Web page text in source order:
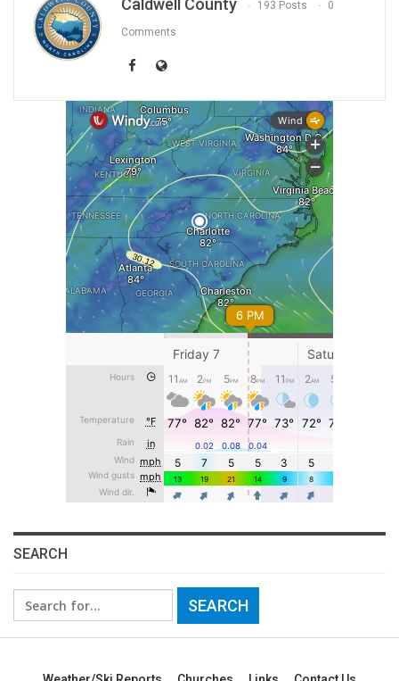
Caldwell County 193 Posts 0
Comments
SEARCH
Search
for: